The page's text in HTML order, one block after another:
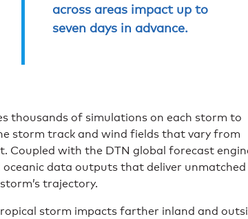
across areas impact up to
seven days in advance.
thousands of simulations on each storm to
storm track and wind fields that vary from
with the DTN global forecast
data outputs that deliver unmatched
trajectory.
storm impacts farther inland and